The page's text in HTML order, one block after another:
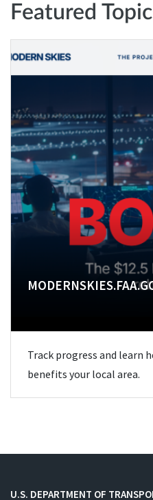
Featured
Track progress and learn
benefits your local area.
U.S. DEPARTMENT OF